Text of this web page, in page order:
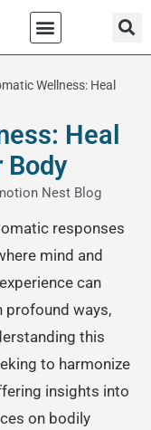
Wellness: Heal
Heal
Body
Nest Blog
responses
mind and
can
profound ways,
this
to harmonize
insights into
on bodily